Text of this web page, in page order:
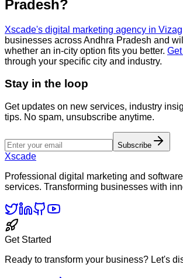
Pradesh?
Xscade's digital marketing agency in Vizag
businesses across Andhra Pradesh and
whether an in-city option fits you better.
through your specific city and industry.
Stay in the loop
Get updates on new services, industry
tips. No spam, unsubscribe anytime.
Subscribe
Xscade
Professional digital marketing and
services. Transforming businesses with
Get Started
Ready to transform your business? Let's